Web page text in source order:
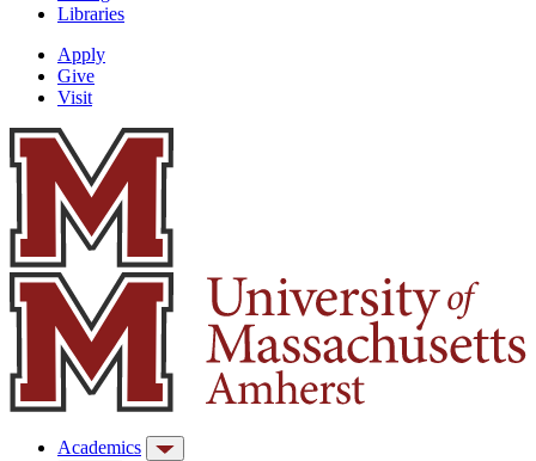
Libraries
Apply
Give
Visit
Academics